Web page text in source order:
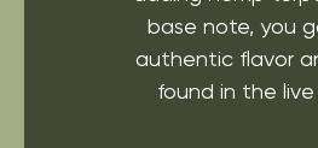
base note, you
authentic flavor
found in the